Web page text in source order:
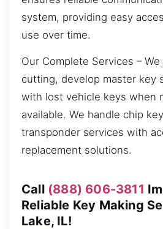
system, providing easy
use over time.
Our Complete Services –
cutting, develop master key
with lost vehicle keys when
available. We handle chip
transponder services with
replacement solutions.
Call (888) 606-3811
Reliable Key Making
Lake, IL!